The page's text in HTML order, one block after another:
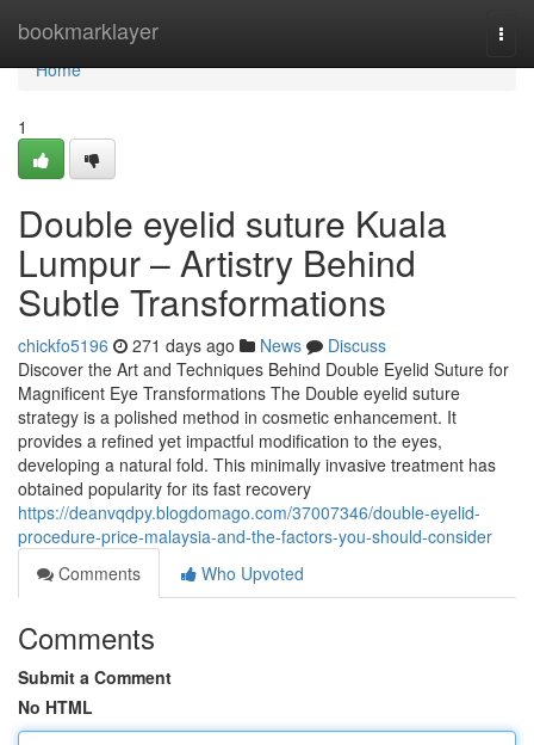
bookmarklayer
Home
Home
1
Double eyelid suture Kuala
Lumpur – Artistry Behind
Subtle Transformations
chickfo5196 271 days ago News
Discuss
Discover the Art and Techniques Behind Double Eyelid Suture for
Magnificent Eye Transformations The Double eyelid suture
strategy is a polished method in cosmetic enhancement. It
provides a refined yet impactful modification to the eyes,
developing a natural fold. This minimally invasive treatment has
obtained popularity for its fast recovery
https://deanvqdpy.blogdomago.com/37007346/double-eyelid-
procedure-price-malaysia-and-the-factors-you-should-consider
Comments
Who Upvoted
Comments
Submit a Comment
No HTML